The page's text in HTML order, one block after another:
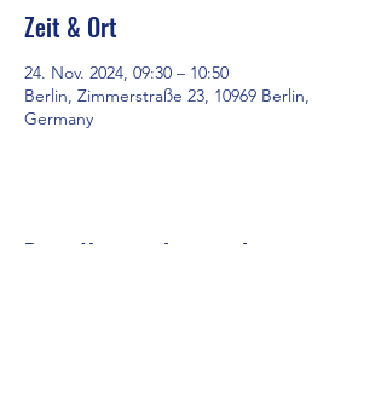
Zeit & Ort
24. Nov. 2024, 09:30 – 10:50
Berlin, Zimmerstraße 23, 10969 Berlin,
Germany
Diese Veranstaltung teilen